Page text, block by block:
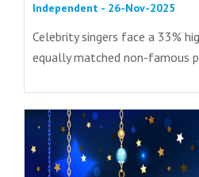
Independent - 26-Nov-2025
Celebrity singers face a 33%
equally matched non-famous